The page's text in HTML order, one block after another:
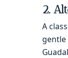
2.
A
gentle